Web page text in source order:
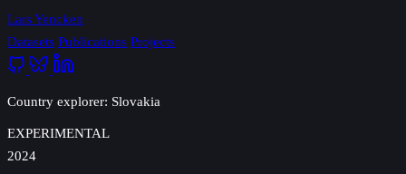
Lars Yencken
Datasets Publications Projects
Country explorer: Slovakia
EXPERIMENTAL
2024